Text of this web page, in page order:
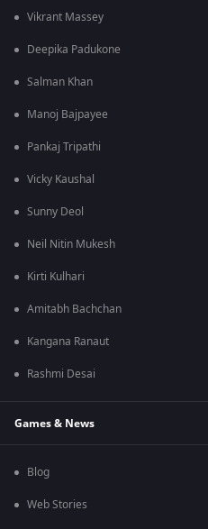
Vikrant Massey
Deepika Padukone
Salman Khan
Manoj Bajpayee
Pankaj Tripathi
Vicky Kaushal
Sunny Deol
Neil Nitin Mukesh
Kirti Kulhari
Amitabh Bachchan
Kangana Ranaut
Rashmi Desai
Games & News
Blog
Web Stories